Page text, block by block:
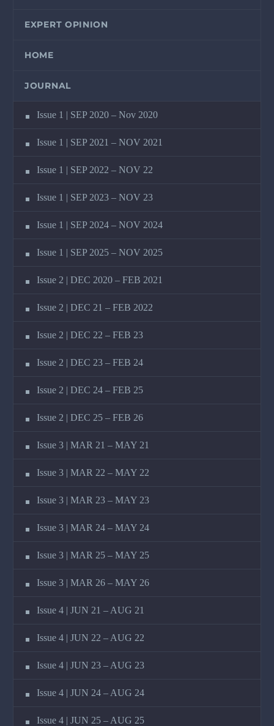
EXPERT OPINION
HOME
JOURNAL
Issue 1 | SEP 2020 – Nov 2020
Issue 1 | SEP 2021 – NOV 2021
Issue 1 | SEP 2022 – NOV 22
Issue 1 | SEP 2023 – NOV 23
Issue 1 | SEP 2024 – NOV 2024
Issue 1 | SEP 2025 – NOV 2025
Issue 2 | DEC 2020 – FEB 2021
Issue 2 | DEC 21 – FEB 2022
Issue 2 | DEC 22 – FEB 23
Issue 2 | DEC 23 – FEB 24
Issue 2 | DEC 24 – FEB 25
Issue 2 | DEC 25 – FEB 26
Issue 3 | MAR 21 – MAY 21
Issue 3 | MAR 22 – MAY 22
Issue 3 | MAR 23 – MAY 23
Issue 3 | MAR 24 – MAY 24
Issue 3 | MAR 25 – MAY 25
Issue 3 | MAR 26 – MAY 26
Issue 4 | JUN 21 – AUG 21
Issue 4 | JUN 22 – AUG 22
Issue 4 | JUN 23 – AUG 23
Issue 4 | JUN 24 – AUG 24
Issue 4 | JUN 25 – AUG 25